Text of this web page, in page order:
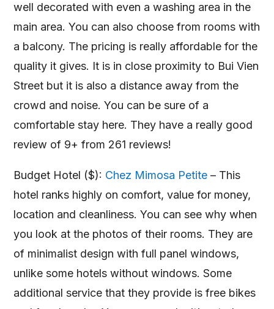
well decorated with even a washing area in the
main area. You can also choose from rooms with
a balcony. The pricing is really affordable for the
quality it gives. It is in close proximity to Bui Vien
Street but it is also a distance away from the
crowd and noise. You can be sure of a
comfortable stay here. They have a really good
review of 9+ from 261 reviews!
Budget Hotel ($): Chez Mimosa Petite – This
hotel ranks highly on comfort, value for money,
location and cleanliness. You can see why when
you look at the photos of their rooms. They are
of minimalist design with full panel windows,
unlike some hotels without windows. Some
additional service that they provide is free bikes